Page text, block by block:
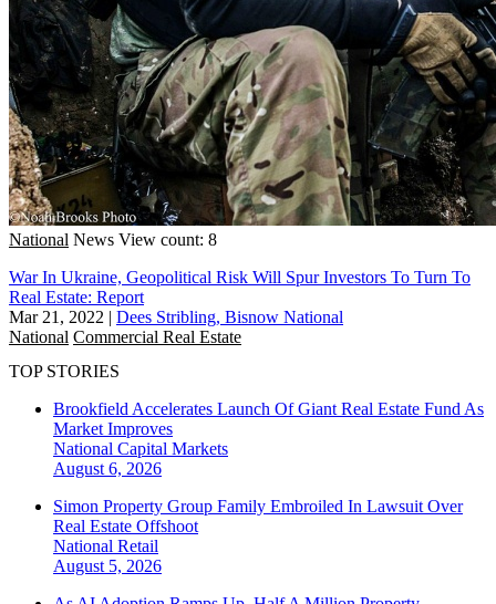
National News View count: 8
War In Ukraine, Geopolitical Risk Will Spur Investors To Turn To
Real Estate: Report
Mar 21, 2022 | Dees Stribling, Bisnow National
National Commercial Real Estate
TOP STORIES
Brookfield Accelerates Launch Of Giant Real Estate Fund As
Market Improves
National Capital Markets
August 6, 2026
Simon Property Group Family Embroiled In Lawsuit Over
Real Estate Offshoot
National Retail
August 5, 2026